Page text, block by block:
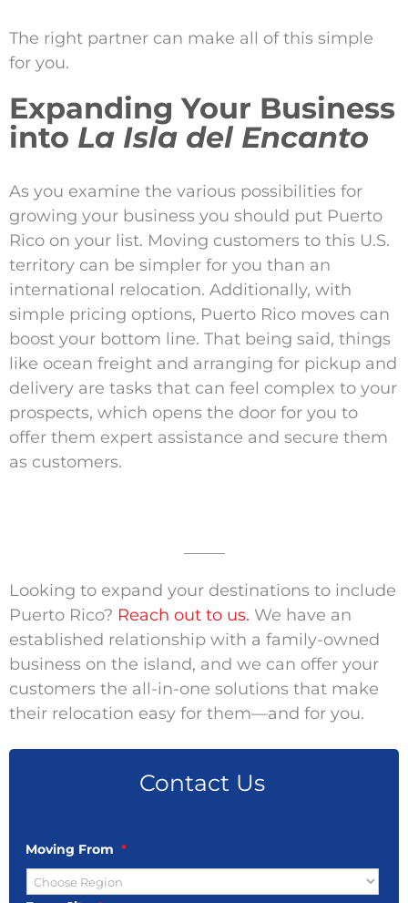
The right partner can make all of this simple
for you.
Expanding Your Business
into La Isla del Encanto
As you examine the various possibilities for
growing your business you should put Puerto
Rico on your list. Moving customers to this U.S.
territory can be simpler for you than an
international relocation. Additionally, with
simple pricing options, Puerto Rico moves can
boost your bottom line. That being said, things
like ocean freight and arranging for pickup and
delivery are tasks that can feel complex to your
prospects, which opens the door for you to
offer them expert assistance and secure them
as customers.
Looking to expand your destinations to include
Puerto Rico? Reach out to us. We have an
established relationship with a family-owned
business on the island, and we can offer your
customers the all-in-one solutions that make
their relocation easy for them—and for you.
Contact Us
Moving From *